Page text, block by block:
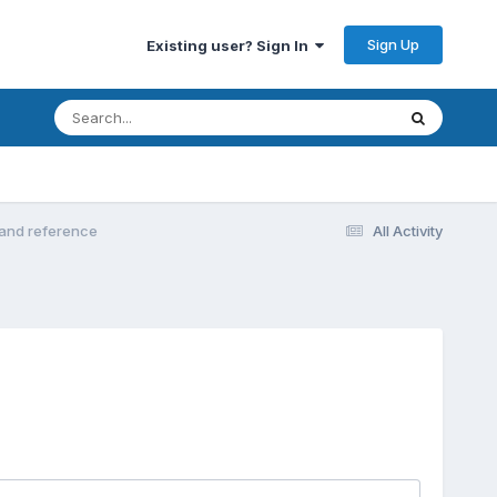
Existing user? Sign In Sign Up
All Activity
reference